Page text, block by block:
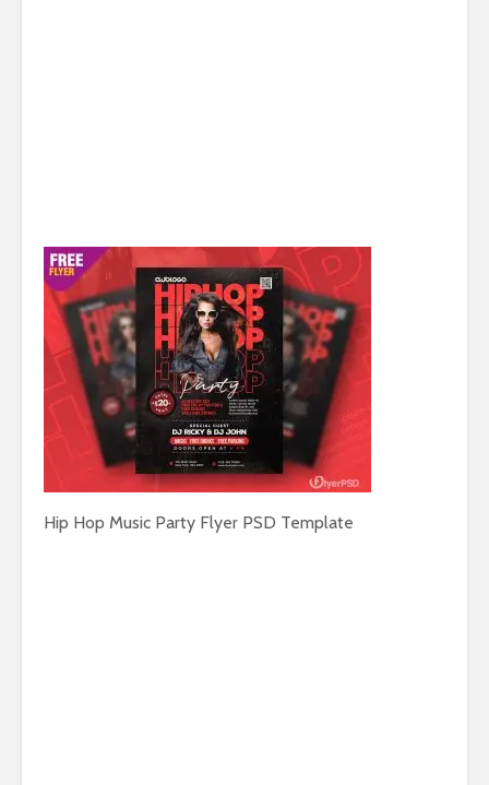
Hip Hop Music Party Flyer PSD Template